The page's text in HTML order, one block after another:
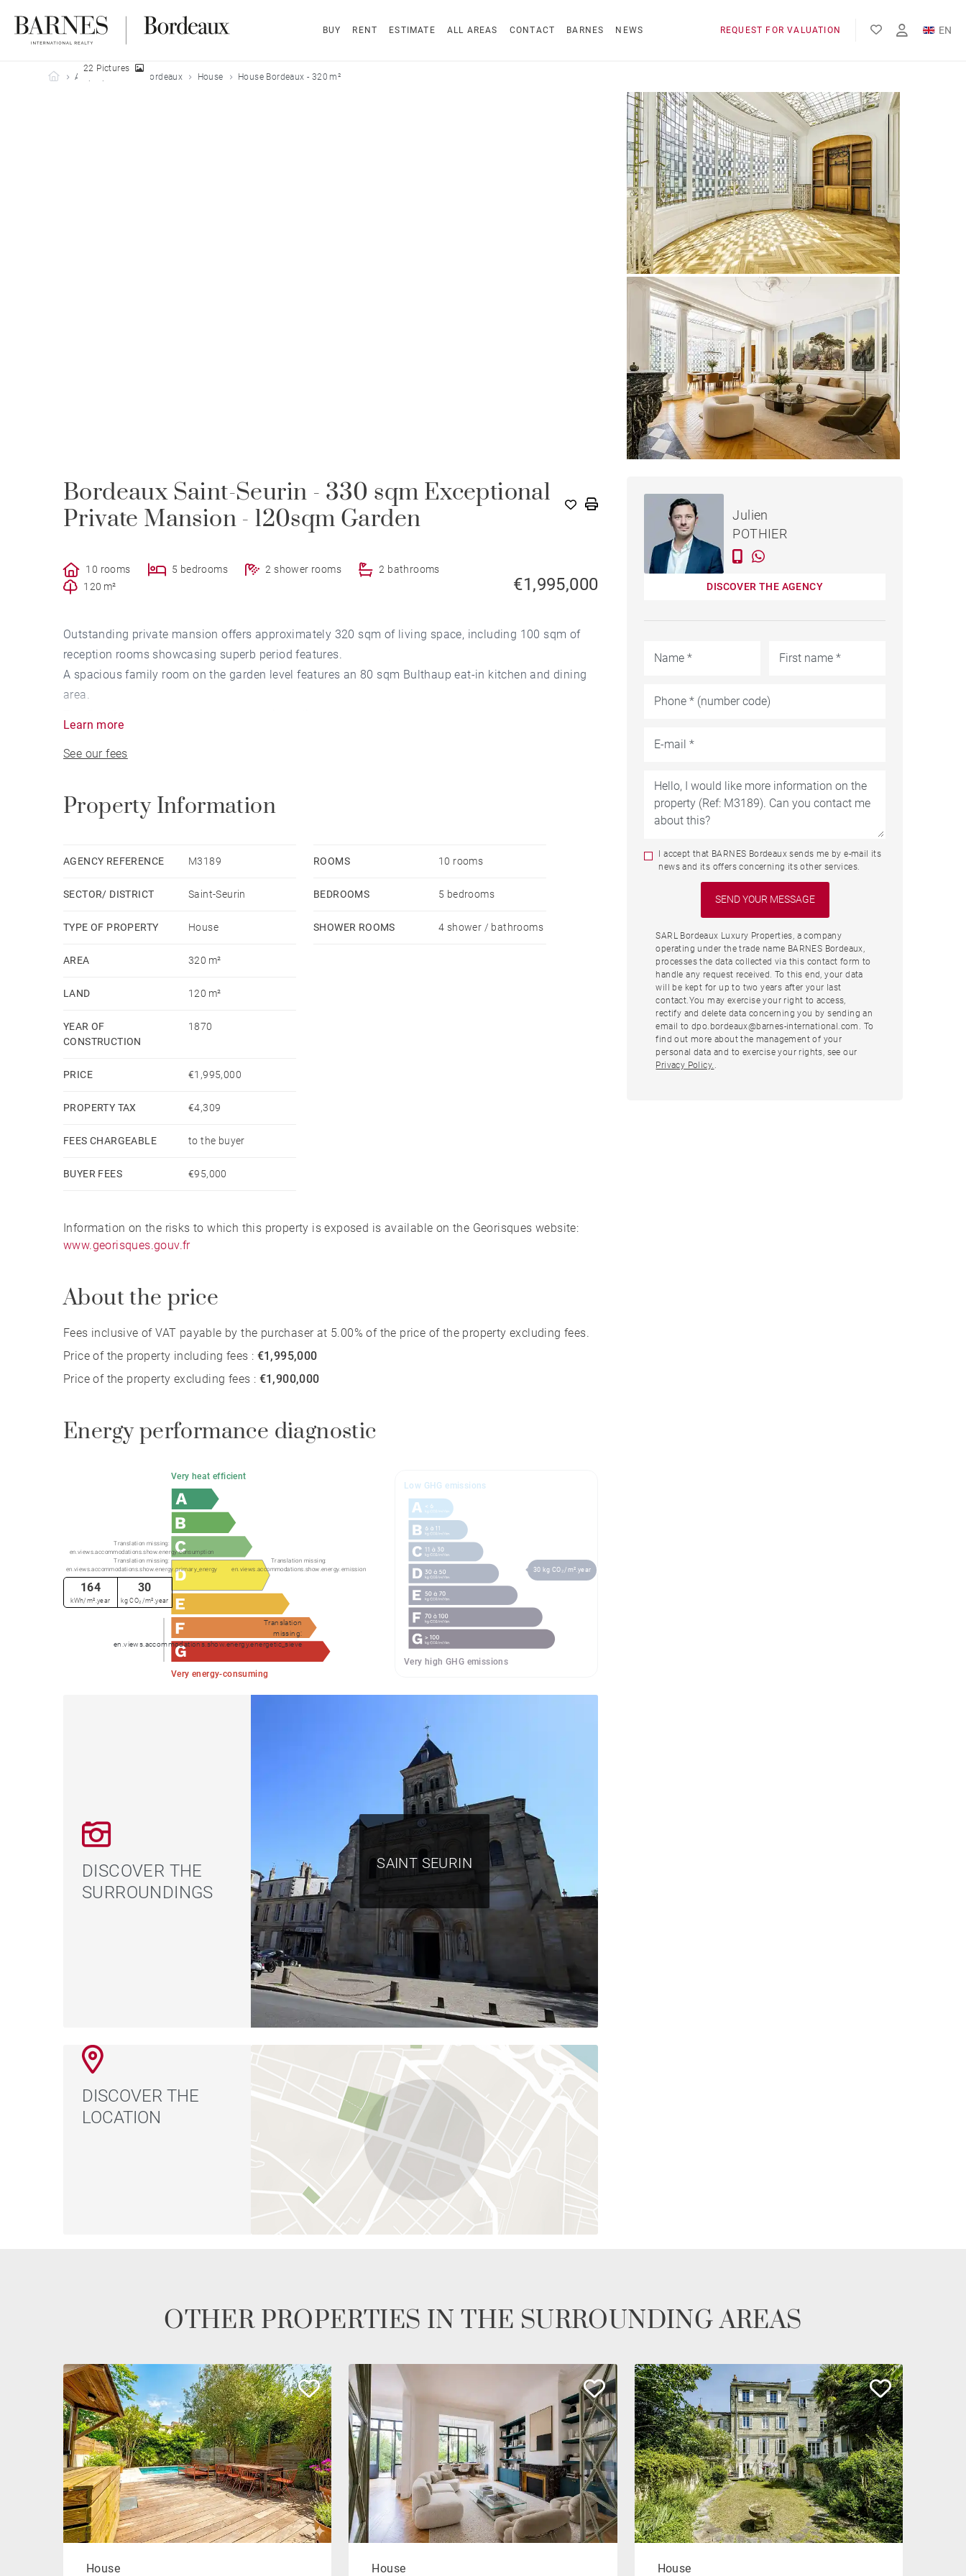
BUY RENT ESTIMATE ALL AREAS CONTACT BARNES NEWS REQUEST FOR VALUATION
EN
Barnes Bordeaux
All properties Bordeaux House House Bordeaux - 320 m²
22 Pictures
Bordeaux Saint-Seurin - 330 sqm Exceptional
Private Mansion - 120sqm Garden
10 rooms 5 bedrooms 2 shower rooms
2 bathrooms
120 m²
€1,995,000
Outstanding private mansion offers approximately 320 sqm of living space, including 100 sqm of
reception rooms showcasing superb period features.
A spacious family room on the garden level features an 80 sqm Bulthaup eat-in kitchen and dining
area.
A cellar and a laundry room complete this exceptional property.
Learn more
See our fees
Property Information
AGENCY REFERENCE M3189
SECTOR/ DISTRICT Saint-Seurin
TYPE OF PROPERTY House
AREA 320 m²
LAND 120 m²
YEAR OF
CONSTRUCTION
1870
PRICE €1,995,000
PROPERTY TAX €4,309
FEES CHARGEABLE to the buyer
BUYER FEES €95,000
ROOMS 10 rooms
BEDROOMS 5 bedrooms
SHOWER ROOMS 4 shower / bathrooms
Information on the risks to which this property is exposed is available on the Georisques website:
www.georisques.gouv.fr
About the price
Fees inclusive of VAT payable by the purchaser at 5.00% of the price of the property excluding fees.
Price of the property including fees : €1,995,000
Price of the property excluding fees : €1,900,000
Energy performance diagnostic
Very heat efficient
Very energy-consuming
Translation
missing:
en.views.accommodations.show.energy.energetic_sieve
Translation missing:
en.views.accommodations.show.energy.consumption
Translation missing:
en.views.accommodations.show.energy.primary_energy
Translation missing:
en.views.accommodations.show.energy.emission
164
kWh/m².year
30
kg CO₂/m².year
Low GHG emissions
Very high GHG emissions
30 kg CO₂/m².year
DISCOVER THE
SURROUNDINGS
SAINT SEURIN
DISCOVER THE
LOCATION
HOUSE BORDEAUX - 320 M²
Julien
POTHIER
DISCOVER THE AGENCY
I accept that BARNES Bordeaux sends me by e-mail its
news and its offers concerning its other services.
SARL Bordeaux Luxury Properties, a company
operating under the trade name BARNES Bordeaux,
processes the data collected via this contact form to
handle any request received. To this end, your data
will be kept for up to two years after your last
contact.You may exercise your right to access,
rectify and delete data concerning you by sending an
email to dpo.bordeaux@barnes-international.com. To
find out more about the management of your
personal data and to exercise your rights, see our
Privacy Policy.
OTHER PROPERTIES IN THE SURROUNDING AREAS
House House House